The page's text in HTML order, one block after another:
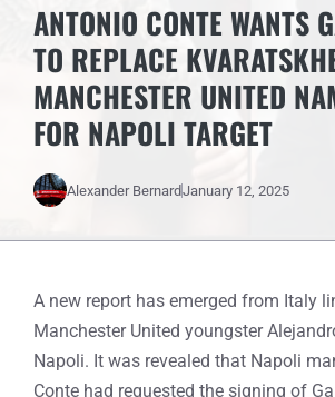
ANTONIO CONTE WANTS
TO REPLACE
MANCHESTER UNITED
FOR NAPOLI TARGET
Alexander BernardJanuary 12, 2025
A new report has emerged from Italy
Manchester United youngster
Napoli. It was revealed that Napoli
Conte had requested the signing of